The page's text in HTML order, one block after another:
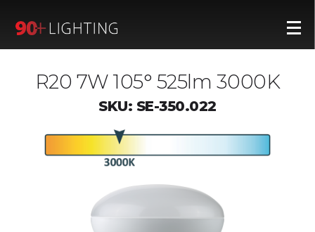
R20 7W 105° 525lm 3000K
SKU: SE-350.022